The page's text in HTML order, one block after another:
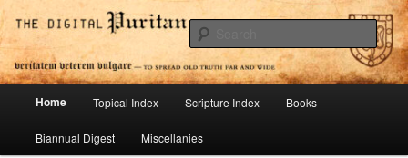
Skip
to
primary
content
Skip
to
secondary
contentDigital Puritan Press
To Spread Old Truth Far and Wide
Home Topical Index Scripture Index Books
Biannual Digest Miscellanies